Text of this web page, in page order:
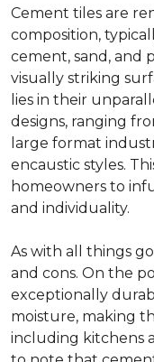
Cement tiles are
composition,
cement, sand, and
visually striking
lies in their
designs, ranging
large format
encaustic styles.
homeowners to
and individuality.
As with all things
and cons. On the
exceptionally
moisture, making
including kitchens